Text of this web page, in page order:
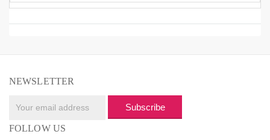
NEWSLETTER
Subscribe
FOLLOW US